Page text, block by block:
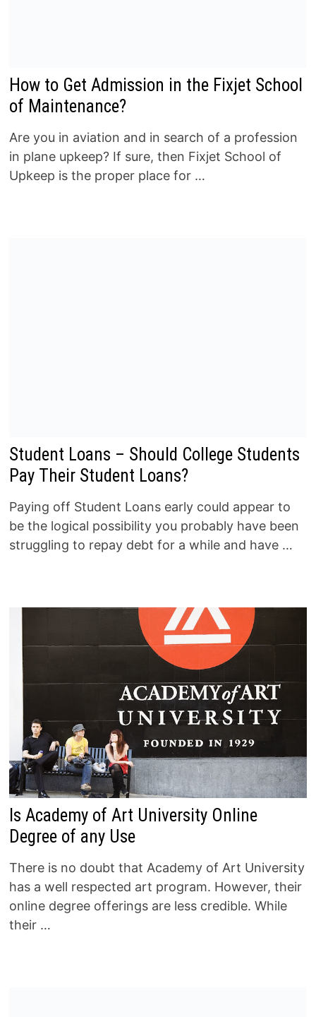
How to Get Admission in the Fixjet School
of Maintenance?
Are you in aviation and in search of a profession
in plane upkeep? If sure, then Fixjet School of
Upkeep is the proper place for …
Student Loans – Should College Students
Pay Their Student Loans?
Paying off Student Loans early could appear to
be the logical possibility you probably have been
struggling to repay debt for a while and have …
Is Academy of Art University Online
Degree of any Use
There is no doubt that Academy of Art University
has a well respected art program. However, their
online degree offerings are less credible. While
their …